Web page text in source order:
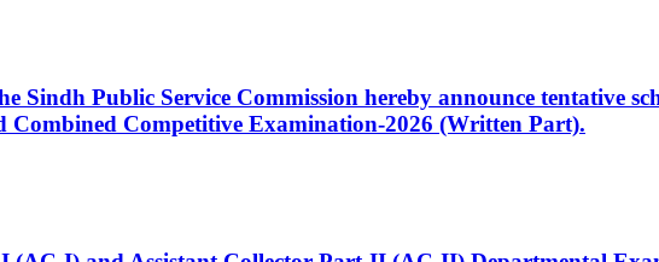
Public Service Commission hereby announce tentative
Competitive Examination-2026 (Written Part).